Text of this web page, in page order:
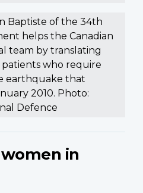
Baptiste of the 34th
helps the Canadian
team by translating
who require
earthquake that
2010. Photo:
Defence
in